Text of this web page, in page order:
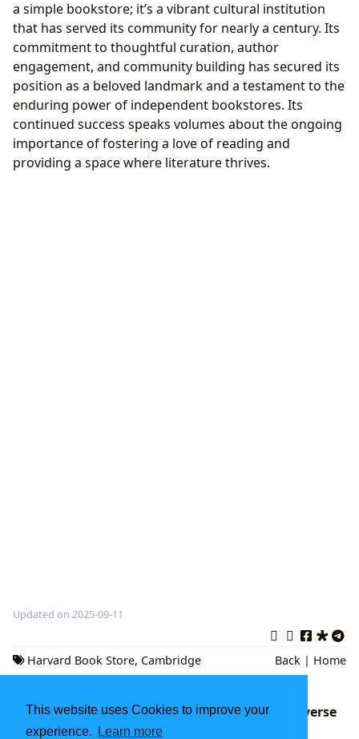
This website uses Cookies to improve your
experience.
Learn more
a simple bookstore; it’s a vibrant cultural institution
that has served its community for nearly a century. Its
commitment to thoughtful curation, author
engagement, and community building has secured its
position as a beloved landmark and a testament to the
enduring power of independent bookstores. Its
continued success speaks volumes about the ongoing
importance of fostering a love of reading and
providing a space where literature thrives.
Updated on 2025-09-11
Harvard Book Store, Cambridge
Massachusetts,Independent Bookstore
Back | Home
The Boundless Archive: Navigating the Universe
of Literature with Lbibinders.org